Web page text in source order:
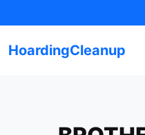
to
HoardingCleanup